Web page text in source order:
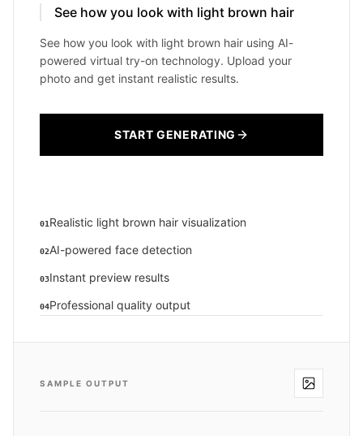
See how you look with light brown hair
See how you look with light brown hair using AI-
powered virtual try-on technology. Upload your
photo and get instant realistic results.
START GENERATING
01 Realistic light brown hair visualization
02AI-powered face detection
03Instant preview results
04Professional quality output
SAMPLE OUTPUT